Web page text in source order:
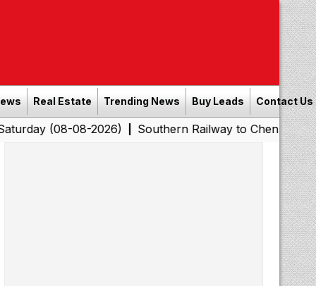
Real Estate Trending News Buy Leads Contact Us
08-2026)|Southern Railway to Chennai Corporation: